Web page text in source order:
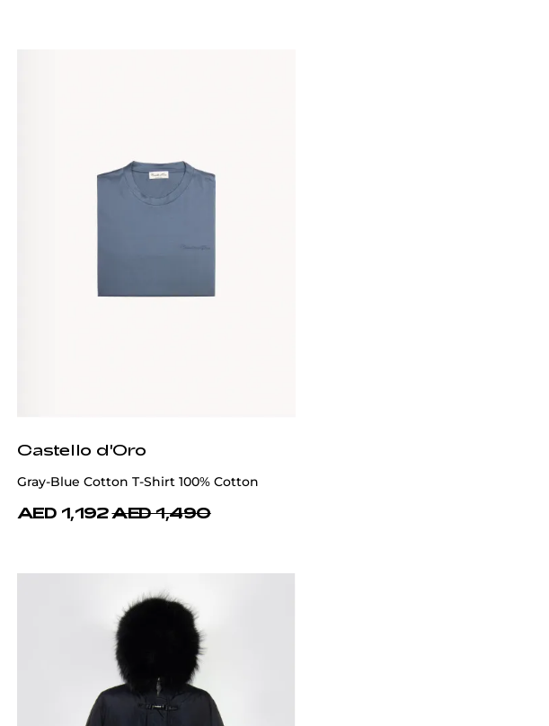
Castello d'Oro
Gray-Blue Cotton T-Shirt 100% Cotton
AED 1,192 AED 1,490